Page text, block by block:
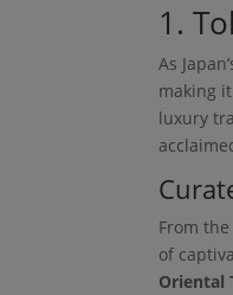
1.
As
making
luxury
From
of
Oriental